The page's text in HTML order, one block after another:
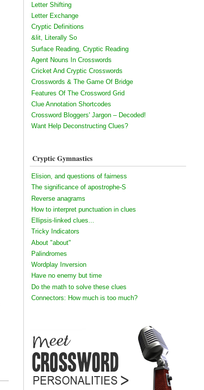
Letter Shifting
Letter Exchange
Cryptic Definitions
&lit, Literally So
Surface Reading, Cryptic Reading
Agent Nouns In Crosswords
Cricket And Cryptic Crosswords
Crosswords & The Game Of Bridge
Features Of The Crossword Grid
Clue Annotation Shortcodes
Crossword Bloggers' Jargon – Decoded!
Want Help Deconstructing Clues?
Cryptic Gymnastics
Elision, and questions of fairness
The significance of apostrophe-S
Reverse anagrams
How to interpret punctuation in clues
Ellipsis-linked clues...
Tricky Indicators
About "about"
Palindromes
Wordplay Inversion
Have no enemy but time
Do the math to solve these clues
Connectors: How much is too much?